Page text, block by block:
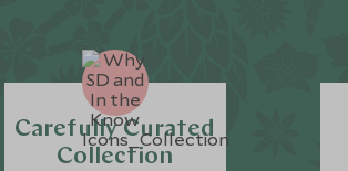
Carefully Curated
Collection